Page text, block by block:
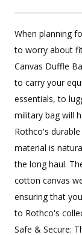
When planning
to worry about
Canvas Duffle
to carry your
essentials, to
military bag will
Rothco's
material is
the long haul.
cotton canvas
ensuring that
to Rothco's
Safe & Secure: